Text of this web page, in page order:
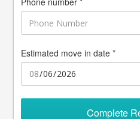
Estimated move in date *
Complete